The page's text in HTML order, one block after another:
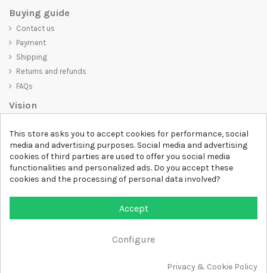
Buying guide
Contact us
Payment
Shipping
Returns and refunds
FAQs
Vision
only visually appealing but also convey an important message. Whether
you're looking for a unique and trendy t-shirt, a comfortable and cozy
sweatshirt, or an exclusive accessory,D-SHIRT has something for
everyone.
Follow us
This store asks you to accept cookies for performance, social
media and advertising purposes. Social media and advertising
cookies of third parties are used to offer you social media
functionalities and personalized ads. Do you accept these
cookies and the processing of personal data involved?
Accept
Configure
Privacy & Cookie Policy